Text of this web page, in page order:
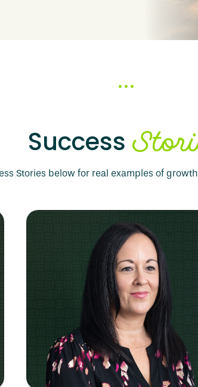
Success
Stories below for real examples of